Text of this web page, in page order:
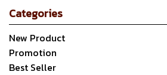
Categories
New Product
Promotion
Best Seller